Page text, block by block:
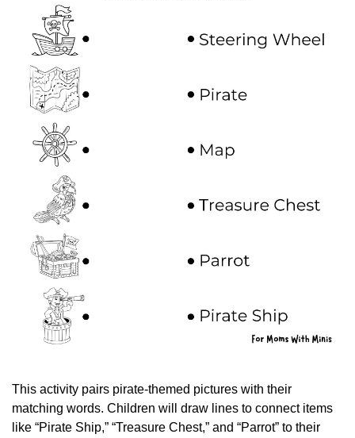
This activity pairs pirate-themed pictures with their
matching words. Children will draw lines to connect items
like “Pirate Ship,” “Treasure Chest,” and “Parrot” to their